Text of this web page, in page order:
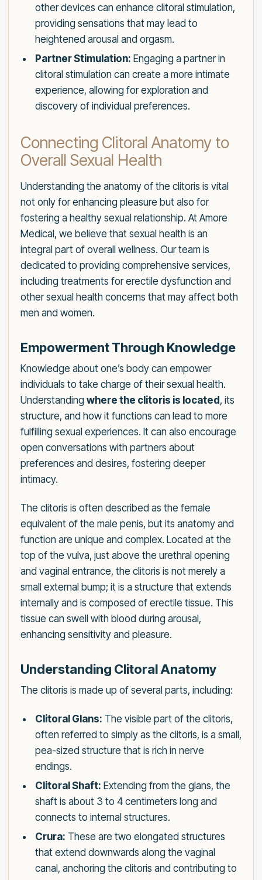
other devices can enhance clitoral stimulation,
providing sensations that may lead to
heightened arousal and orgasm.
Partner Stimulation: Engaging a partner in
clitoral stimulation can create a more intimate
experience, allowing for exploration and
discovery of individual preferences.
Connecting Clitoral Anatomy to
Overall Sexual Health
Understanding the anatomy of the clitoris is vital
not only for enhancing pleasure but also for
fostering a healthy sexual relationship. At Amore
Medical, we believe that sexual health is an
integral part of overall wellness. Our team is
dedicated to providing comprehensive services,
including treatments for erectile dysfunction and
other sexual health concerns that may affect both
men and women.
Empowerment Through Knowledge
Knowledge about one’s body can empower
individuals to take charge of their sexual health.
Understanding where the clitoris is located , its
structure, and how it functions can lead to more
fulfilling sexual experiences. It can also encourage
open conversations with partners about
preferences and desires, fostering deeper
intimacy.
The clitoris is often described as the female
equivalent of the male penis, but its anatomy and
function are unique and complex. Located at the
top of the vulva, just above the urethral opening
and vaginal entrance, the clitoris is not merely a
small external bump; it is a structure that extends
internally and is composed of erectile tissue. This
tissue can swell with blood during arousal,
enhancing sensitivity and pleasure.
Understanding Clitoral Anatomy
The clitoris is made up of several parts, including:
Clitoral Glans: The visible part of the clitoris,
often referred to simply as the clitoris, is a small,
pea-sized structure that is rich in nerve
endings.
Clitoral Shaft: Extending from the glans, the
shaft is about 3 to 4 centimeters long and
connects to internal structures.
Crura: These are two elongated structures
that extend downwards along the vaginal
canal, anchoring the clitoris and contributing to